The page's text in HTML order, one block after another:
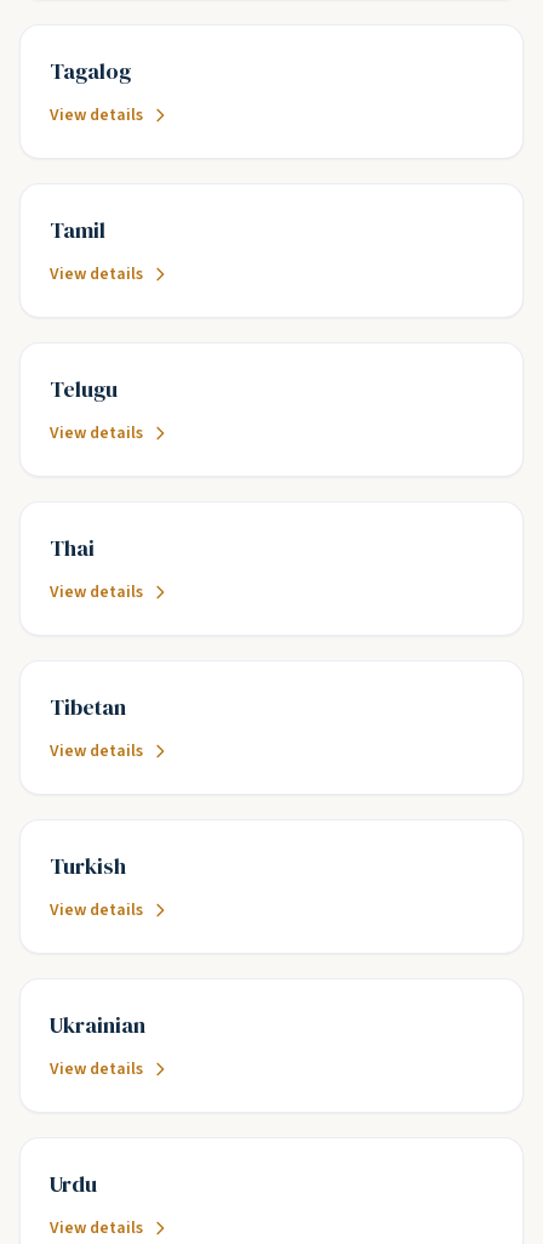
Tagalog
View details
Tamil
View details
Telugu
View details
Thai
View details
Tibetan
View details
Turkish
View details
Ukrainian
View details
Urdu
View details